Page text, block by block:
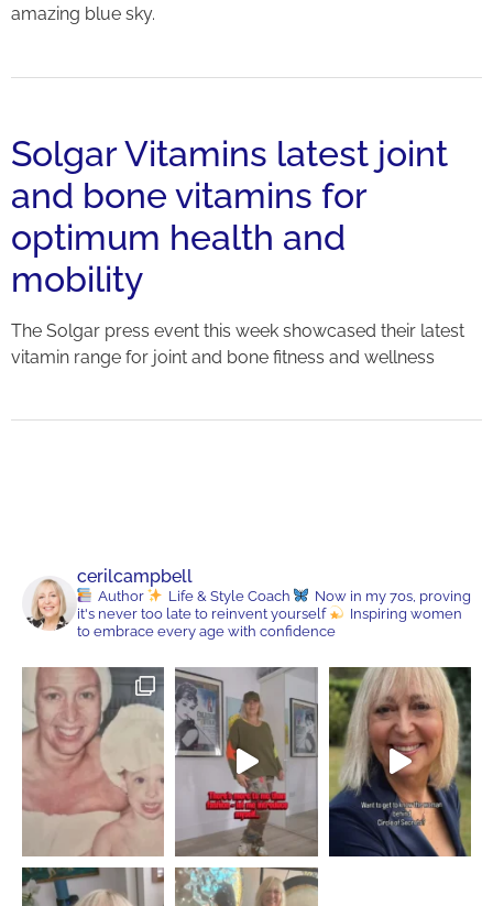
amazing blue sky.
Solgar Vitamins latest joint
and bone vitamins for
optimum health and
mobility
The Solgar press event this week showcased their latest
vitamin range for joint and bone fitness and wellness
cerilcampbell
Author Life & Style Coach
Now in my 70s, proving
it's never too late to reinvent yourself
Inspiring women
to embrace every age with confidence